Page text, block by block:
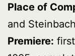
Place of
and Steinbach
Premiere: